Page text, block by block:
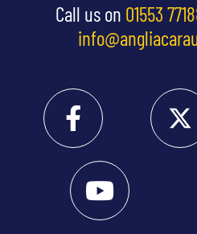
Call us on 01553